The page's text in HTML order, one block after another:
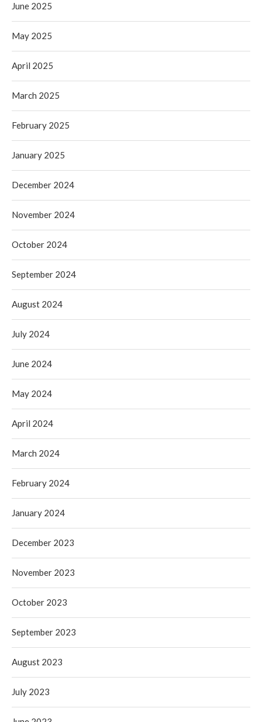
June 2025
May 2025
April 2025
March 2025
February 2025
January 2025
December 2024
November 2024
October 2024
September 2024
August 2024
July 2024
June 2024
May 2024
April 2024
March 2024
February 2024
January 2024
December 2023
November 2023
October 2023
September 2023
August 2023
July 2023